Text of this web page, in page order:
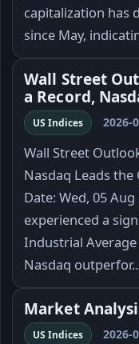
capitalization has
since May,
Wall Street
a Record,
US Indices 2026-
Wall Street
Nasdaq Leads
Date: Wed, 05
experienced a
Industrial
Nasdaq
Market
US Indices 2026-